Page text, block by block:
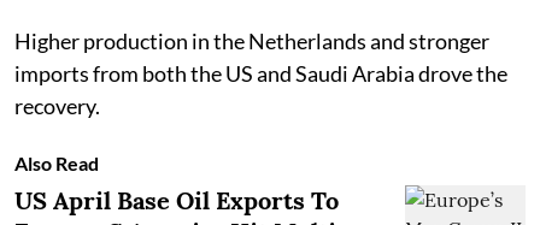
Higher production in the Netherlands and stronger
imports from both the US and Saudi Arabia drove the
recovery.
Also Read
US April Base Oil Exports To